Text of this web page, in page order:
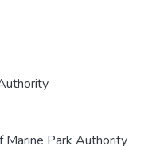
Marine Park Authority